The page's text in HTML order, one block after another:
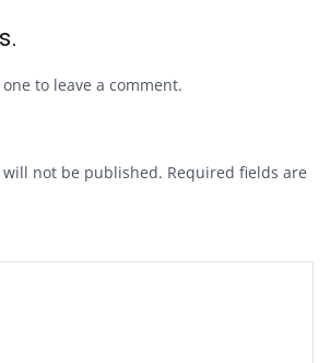
to leave a comment.
not be published. Required fields are